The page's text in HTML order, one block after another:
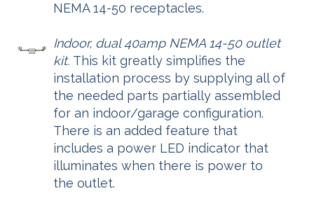
NEMA 14-50 receptacles.
Indoor, dual 40amp NEMA 14-50 outlet
kit. This kit greatly simplifies the
installation process by supplying all of
the needed parts partially assembled
for an indoor/garage configuration.
There is an added feature that
includes a power LED indicator that
illuminates when there is power to
the outlet.